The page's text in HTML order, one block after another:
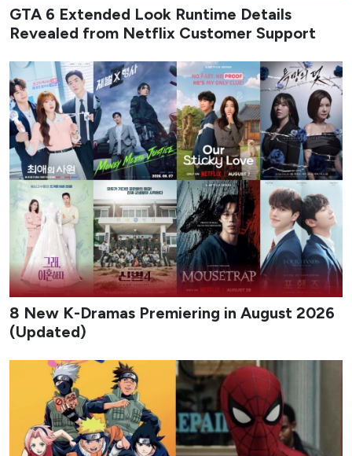
GTA 6 Extended Look Runtime Details
Revealed from Netflix Customer Support
8 New K-Dramas Premiering in August 2026
(Updated)